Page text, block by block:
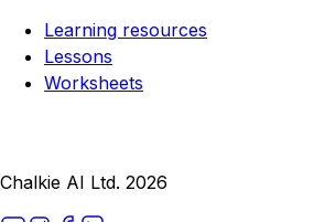
Learning resources
Lessons
Worksheets
Chalkie AI Ltd. 2026